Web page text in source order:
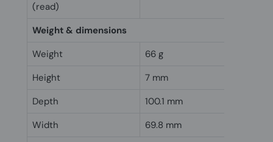
(read)
Weight & dimensions
Weight
66 g
Height
7 mm
Depth
100.1 mm
Width
69.8 mm